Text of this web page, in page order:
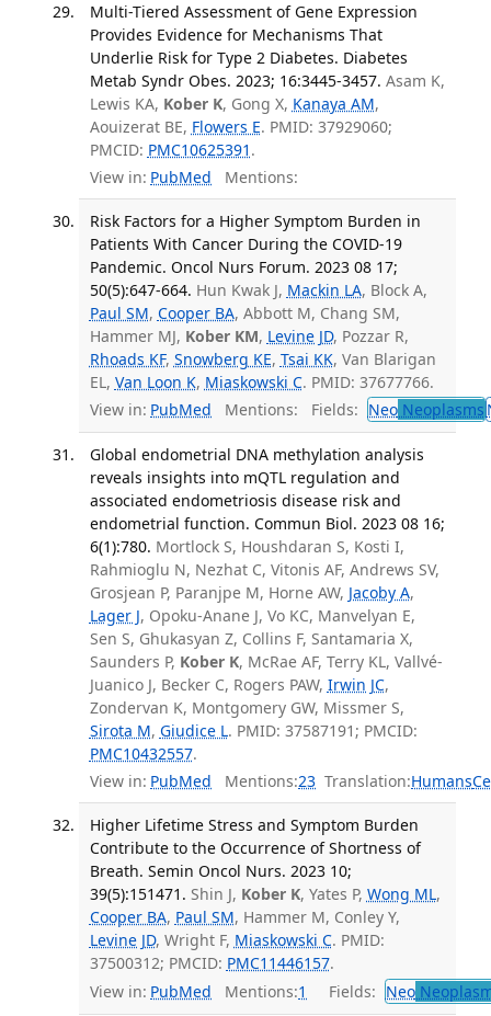
Multi-Tiered Assessment of Gene Expression
Provides Evidence for Mechanisms That
Underlie Risk for Type 2 Diabetes. Diabetes
Metab Syndr Obes. 2023; 16:3445-3457. Asam K,
Lewis KA, Kober K, Gong X, Kanaya AM,
Aouizerat BE, Flowers E. PMID: 37929060;
PMCID: PMC10625391 .
View in: PubMed Mentions:
Risk Factors for a Higher Symptom Burden in
Patients With Cancer During the COVID-19
Pandemic. Oncol Nurs Forum. 2023 08 17;
50(5):647-664. Hun Kwak J, Mackin LA, Block A,
Paul SM, Cooper BA, Abbott M, Chang SM,
Hammer MJ, Kober KM, Levine JD, Pozzar R,
Rhoads KF, Snowberg KE, Tsai KK, Van Blarigan
EL, Van Loon K, Miaskowski C. PMID: 37677766.
View in: PubMed Mentions: Fields: NeoNeoplasms
Global endometrial DNA methylation analysis
reveals insights into mQTL regulation and
associated endometriosis disease risk and
endometrial function. Commun Biol. 2023 08 16;
6(1):780. Mortlock S, Houshdaran S, Kosti I,
Rahmioglu N, Nezhat C, Vitonis AF, Andrews SV,
Grosjean P, Paranjpe M, Horne AW, Jacoby A,
Lager J, Opoku-Anane J, Vo KC, Manvelyan E,
Sen S, Ghukasyan Z, Collins F, Santamaria X,
Saunders P, Kober K, McRae AF, Terry KL, Vallvé-
Juanico J, Becker C, Rogers PAW, Irwin JC,
Zondervan K, Montgomery GW, Missmer S,
Sirota M, Giudice L. PMID: 37587191; PMCID:
PMC10432557.
View in: PubMed Mentions:23 Translation:Humans
Higher Lifetime Stress and Symptom Burden
Contribute to the Occurrence of Shortness of
Breath. Semin Oncol Nurs. 2023 10;
39(5):151471. Shin J, Kober K, Yates P, Wong ML,
Cooper BA, Paul SM, Hammer M, Conley Y,
Levine JD, Wright F, Miaskowski C. PMID:
37500312; PMCID: PMC11446157.
View in: PubMed Mentions:1 Fields: Neo